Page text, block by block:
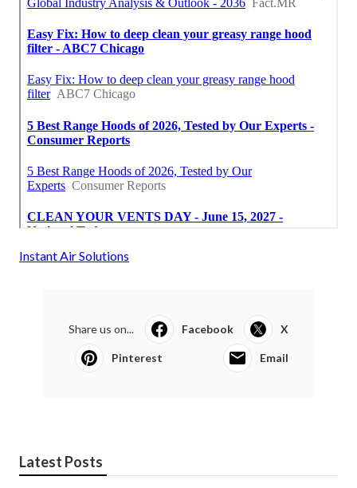
Instant Air Solutions
Share us on... Facebook X
Pinterest Email
Latest Posts